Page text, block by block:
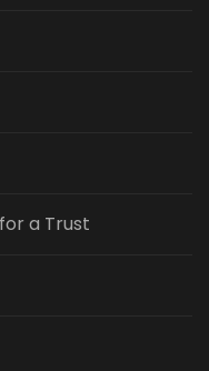
a Trust